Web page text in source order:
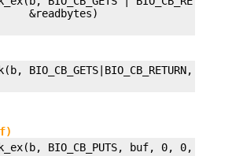
&readbytes)
BIO_CB_GETS|BIO_CB_RETURN,
BIO_CB_PUTS, buf, 0, 0, 0L,